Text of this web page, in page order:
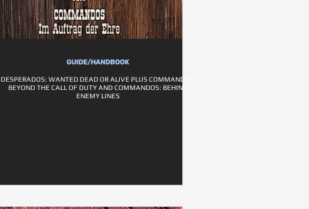
GUIDE/HANDBOOK
DESPERADOS: WANTED DEAD OR ALIVE PLUS COMMANDOS:
BEYOND THE CALL OF DUTY AND COMMANDOS: BEHIND
ENEMY LINES